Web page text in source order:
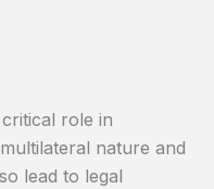
role in
nature and
lead to legal